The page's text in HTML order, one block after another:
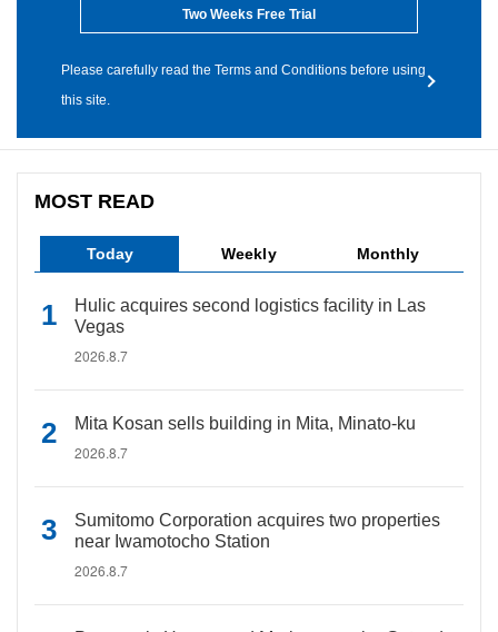
Two Weeks Free Trial
Please carefully read the Terms and Conditions before using
this site.
MOST READ
Today Weekly Monthly
Hulic acquires second logistics facility in Las
Vegas
2026.8.7
Mita Kosan sells building in Mita, Minato-ku
2026.8.7
Sumitomo Corporation acquires two properties
near Iwamotocho Station
2026.8.7